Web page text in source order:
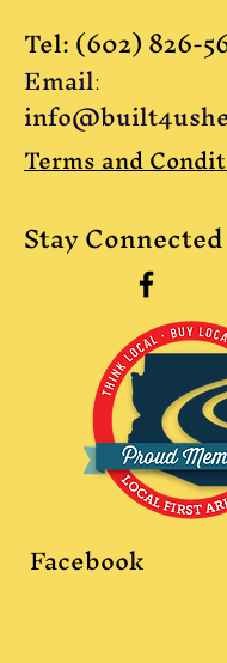
Tel:(602) 826-
Email:
Terms and
Stay Connected
Facebook